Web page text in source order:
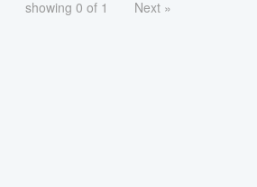
showing 0 of 1 Next »